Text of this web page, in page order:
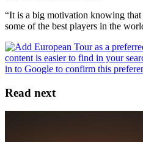
“It is a big motivation knowing
some of the best players in the
Read next